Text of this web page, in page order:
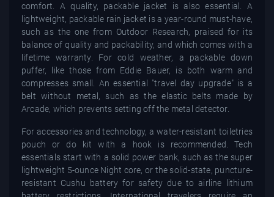
comfort. A quality, packable jacket is also essential. A
lightweight, packable rain jacket is a year-round must-have,
such as the one from Outdoor Research, praised for its
balance of quality and packability, and which comes with a
lifetime warranty. For cold weather, a packable down
puffer, like those from Eddie Bauer, is both warm and
compresses small. An essential "travel day upgrade" is a
belt without metal, such as the elastic belts made by
Arcade, which prevents setting off the metal detector.
For accessories and technology, a water-resistant toiletries
pouch or do kit with a hook is recommended. Tech
essentials start with a solid power bank, such as the super
lightweight 5-ounce Night core, or the solid-state, puncture-
resistant Cushu battery for safety due to airline lithium